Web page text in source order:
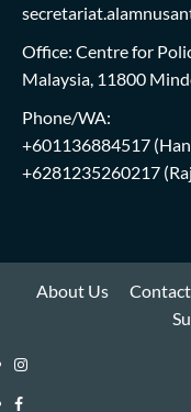
Office: Centre for
Malaysia, 11800
Phone/WA:
+601136884517
+6281235260217
About Us
Instagram
i-
Facebook